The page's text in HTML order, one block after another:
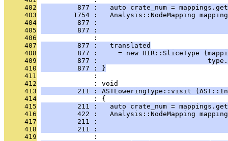
     402
877 :   auto crate_num =
     403
1754 :   Analysis::NodeMapping
     404
877 :
     405
877 :
     406
              :
     407
         877 :   translated
     408
877 :     = new HIR::SliceType
     409
877 :
     410
         877 : }
     411
              :
     412
              : void
     413
211 : ASTLoweringType::visit
     414
              : {
     415
211 :   auto crate_num =
     416
422 :   Analysis::NodeMapping
     417
211 :
     418
211 :
     419
              :